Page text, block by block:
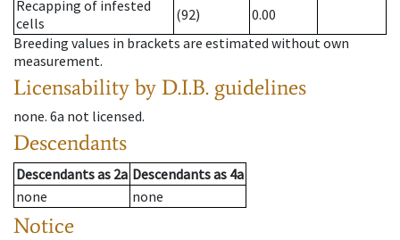
Recapping of infested
cells
(92)
0.00
Breeding values in brackets are estimated without own
measurement.
Licensability by D.I.B. guidelines
none. 6a not licensed.
Descendants
Descendantsas 2a Descendantsas 4a
none
none
Notice